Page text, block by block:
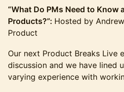
“What Do PMs Need to Know
Products?”: Hosted by
Product
Our next Product Breaks Live
discussion and we have lined
varying experience with